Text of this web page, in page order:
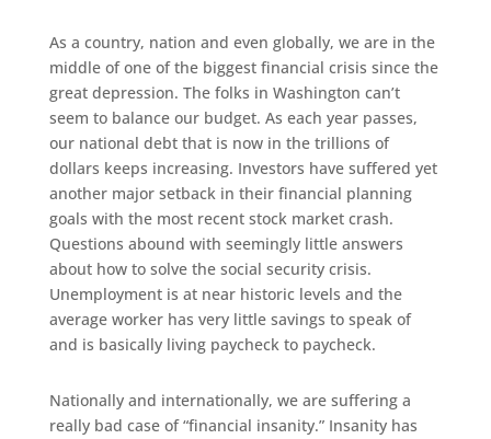
As a country, nation and even globally, we are in the
middle of one of the biggest financial crisis since the
great depression. The folks in Washington can’t
seem to balance our budget. As each year passes,
our national debt that is now in the trillions of
dollars keeps increasing. Investors have suffered yet
another major setback in their financial planning
goals with the most recent stock market crash.
Questions abound with seemingly little answers
about how to solve the social security crisis.
Unemployment is at near historic levels and the
average worker has very little savings to speak of
and is basically living paycheck to paycheck.
Nationally and internationally, we are suffering a
really bad case of “financial insanity.” Insanity has